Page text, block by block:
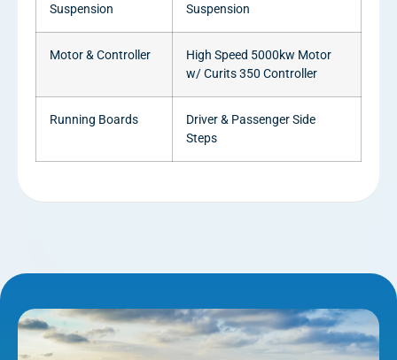
Suspension
Suspension
Motor & Controller
High Speed 5000kw Motor
w/ Curits 350 Controller
Running Boards
Driver & Passenger Side
Steps